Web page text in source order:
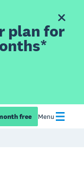
plan for
free Menu